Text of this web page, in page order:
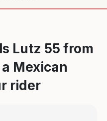
Lutz 55 from
Mexican
rider